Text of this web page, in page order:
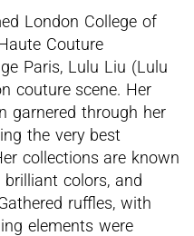
London College of
Couture
Paris, Lulu Liu (Lulu
couture scene. Her
garnered through her
the very best
collections are known
colors, and
ruffles, with
elements were